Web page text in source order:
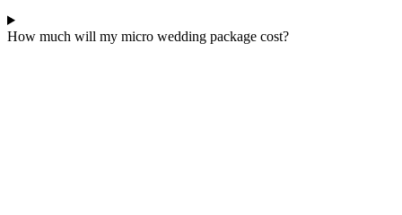
How much will my micro wedding package cost?